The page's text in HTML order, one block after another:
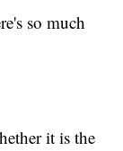
so much
it is the